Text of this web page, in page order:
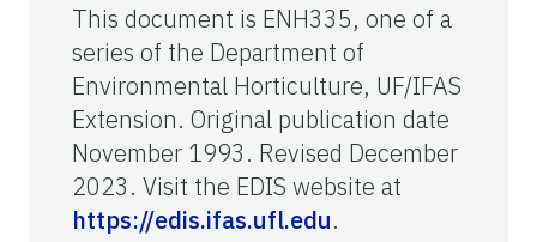
This document is ENH335, one of a
series of the Department of
Environmental Horticulture, UF/IFAS
Extension. Original publication date
November 1993. Revised December
2023. Visit the EDIS website at
https://edis.ifas.ufl.edu.